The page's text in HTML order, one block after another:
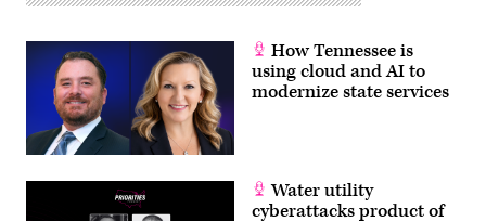
How Tennessee is
using cloud and AI to
modernize state services
Water utility
cyberattacks product of